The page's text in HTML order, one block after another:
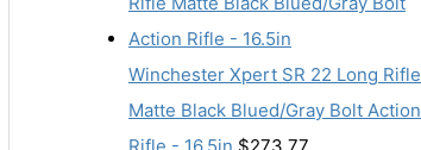
Winchester Xpert SR 22 Long Rifle
Matte Black Blued/Gray Bolt Action